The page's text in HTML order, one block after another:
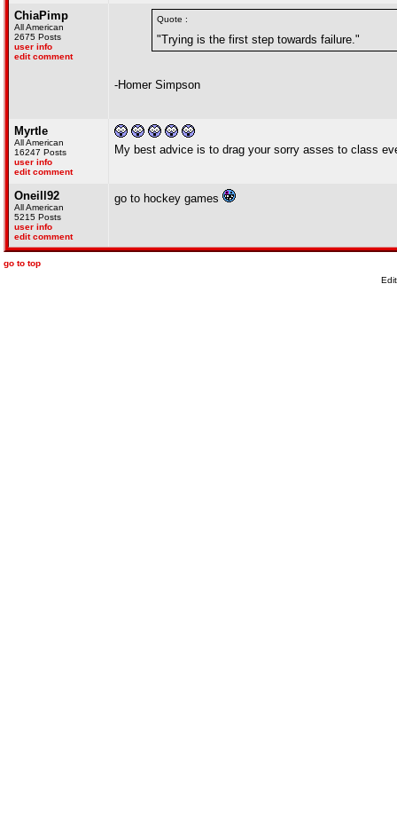
ChiaPimp
All American
2675 Posts
user info
edit comment
Quote :
"Trying is the first step towards failure."
-Homer Simpson
Myrtle
All American
16247 Posts
user info
edit comment
My best advice is to drag your sorry asses to class
Oneill92
All American
5215 Posts
user info
edit comment
go to hockey games
go to top